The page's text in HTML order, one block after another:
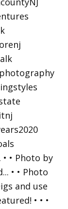
• Photo by